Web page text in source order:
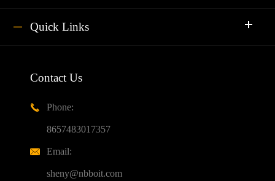
Quick Links
Contact Us

Phone:
8657483017357

Email:
sheny@nbboit.com